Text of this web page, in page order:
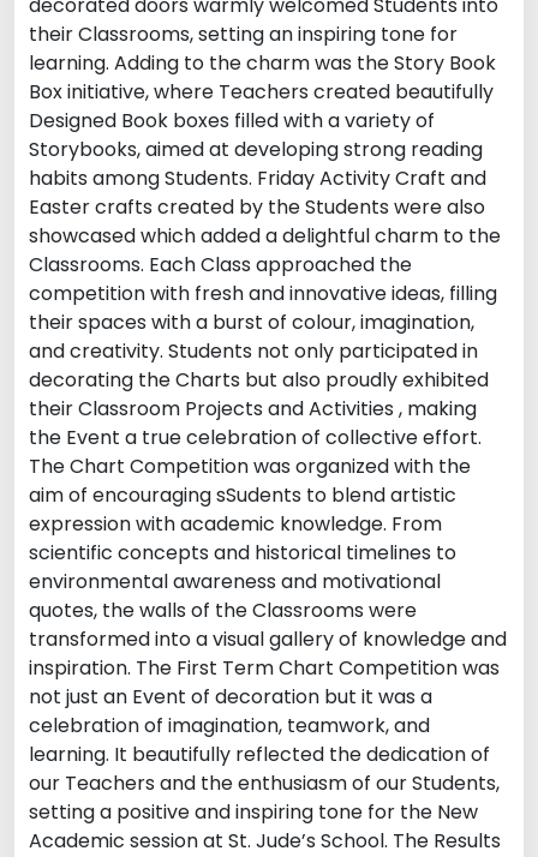
their Classrooms, setting an inspiring tone for
learning. Adding to the charm was the Story Book
Box initiative, where Teachers created beautifully
Designed Book boxes filled with a variety of
Storybooks, aimed at developing strong reading
habits among Students. Friday Activity Craft and
Easter crafts created by the Students were also
showcased which added a delightful charm to the
Classrooms. Each Class approached the
competition with fresh and innovative ideas, filling
their spaces with a burst of colour, imagination,
and creativity. Students not only participated in
decorating the Charts but also proudly exhibited
their Classroom Projects and Activities , making
the Event a true celebration of collective effort.
The Chart Competition was organized with the
aim of encouraging sSudents to blend artistic
expression with academic knowledge. From
scientific concepts and historical timelines to
environmental awareness and motivational
quotes, the walls of the Classrooms were
transformed into a visual gallery of knowledge and
inspiration. The First Term Chart Competition was
not just an Event of decoration but it was a
celebration of imagination, teamwork, and
learning. It beautifully reflected the dedication of
our Teachers and the enthusiasm of our Students,
setting a positive and inspiring tone for the New
Academic session at St. Jude’s School. The Results